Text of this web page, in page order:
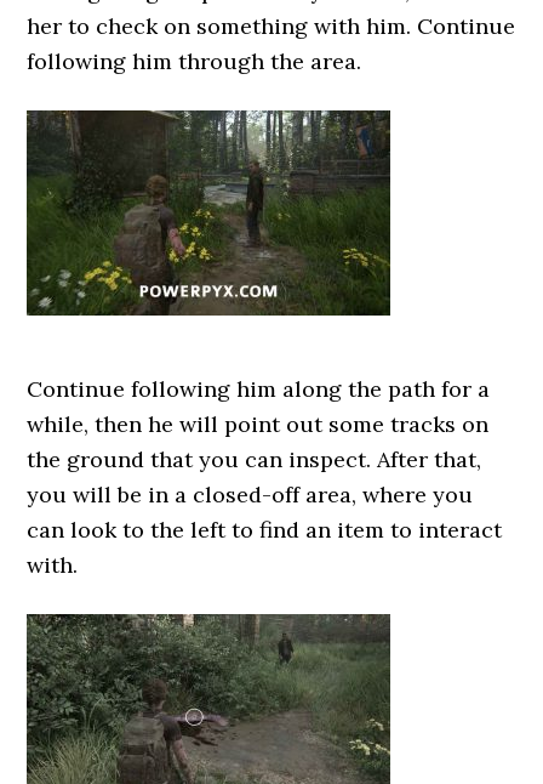
her to check on something with him. Continue
following him through the area.
Continue following him along the path for a
while, then he will point out some tracks on
the ground that you can inspect. After that,
you will be in a closed-off area, where you
can look to the left to find an item to interact
with.